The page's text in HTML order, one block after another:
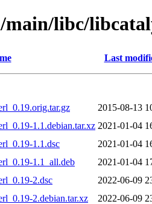
main/libc/
Last
2015-08-13
1.1.debian.tar.xz 2021-01-04
1.1.dsc
2021-01-04
1.1_all.deb
2021-01-04
2.dsc
2022-06-09
2.debian.tar.xz
2022-06-09